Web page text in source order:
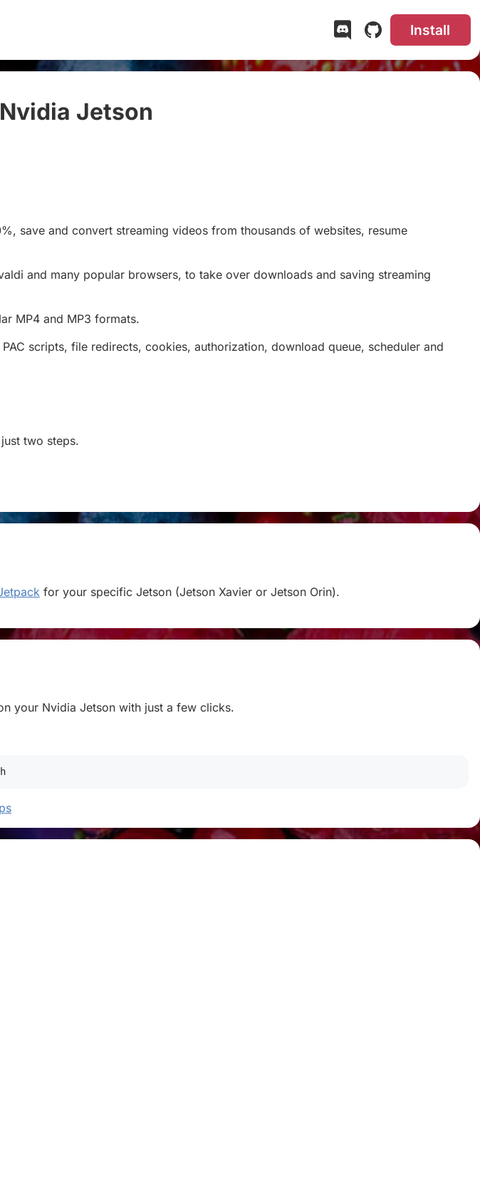
Install
Nvidia Jetson
save and convert streaming videos from thousands of websites, resume
and many popular browsers, to take over downloads and saving streaming
MP4 and MP3 formats.
scripts, file redirects, cookies, authorization, download queue, scheduler and
two steps.
for your specific Jetson (Jetson Xavier or Jetson Orin).
your Nvidia Jetson with just a few clicks.